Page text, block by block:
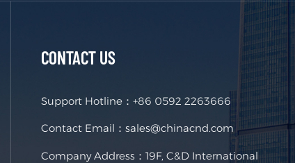
CONTACT US
Support Hotline：+86 0592 2263666
Contact Email：sales@chinacnd.com
Company Address：19F, C&D International